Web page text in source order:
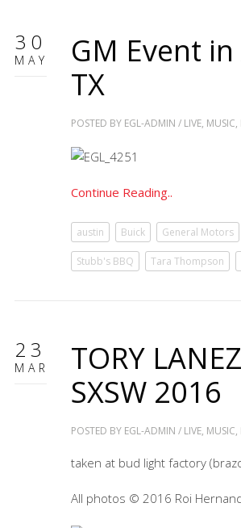
30
MAY
GM Event
TX
POSTED BY EGL-ADMIN / LIVE, MUSIC,
Continue Reading..
austin Buick General Motors
Stubb's BBQ Tara Thompson
23
MAR
TORY
SXSW 2016
POSTED BY EGL-ADMIN / LIVE, MUSIC,
taken at bud light factory
All photos © 2016 Roi